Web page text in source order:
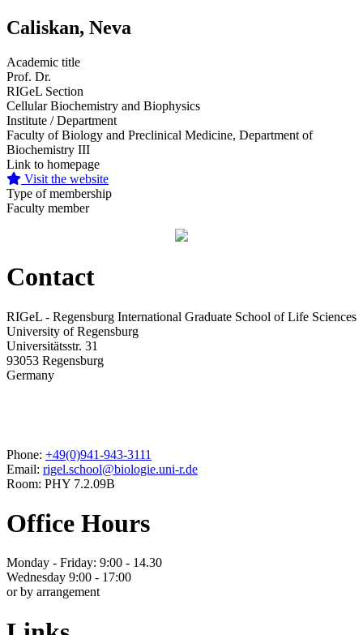
Caliskan, Neva
Academic title
Prof. Dr.
RIGeL Section
Cellular Biochemistry and Biophysics
Institute / Department
Faculty of Biology and Preclinical Medicine, Department of
Biochemistry III
Link to homepage
Visit the website
Type of membership
Faculty member
Contact
RIGeL - Regensburg International Graduate School of Life Sciences
University of Regensburg
Universitätsstr. 31
93053 Regensburg
Germany
Phone: +49(0)941-943-3111
Email: rigel.school@biologie.uni-r.de
Room: PHY 7.2.09B
Office Hours
Monday - Friday: 9:00 - 14.30
Wednesday 9:00 - 17:00
or by arrangement